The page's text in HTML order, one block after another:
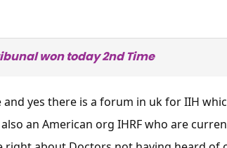
won today 2nd Time
yes there is a forum in uk for IIH
an American org IHRF who are